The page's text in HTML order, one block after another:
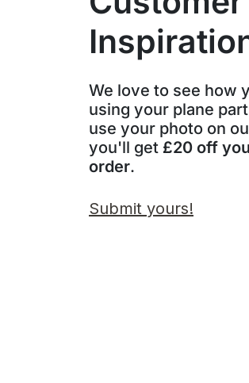
We love to see how
using your plane
use your photo on
you'll get £20 off
order.
Submit yours!